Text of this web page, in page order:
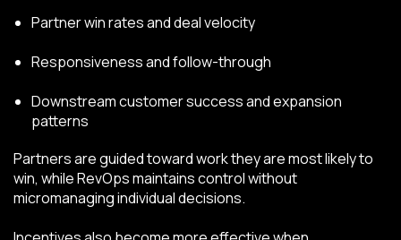
Partner win rates and deal velocity
Responsiveness and follow-through
Downstream customer success and expansion
patterns
Partners are guided toward work they are most likely to
win, while RevOps maintains control without
micromanaging individual decisions.